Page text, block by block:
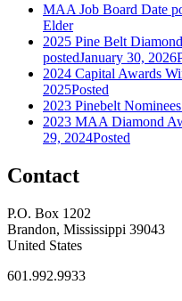
MAA Job Board Date
Elder
2025 Pine Belt
postedJanuary 30, 2026
2024 Capital Awards
2025Posted
2023 Pinebelt Nominees
2023 MAA Diamond
29, 2024Posted
Contact
P.O. Box 1202
Brandon, Mississippi 39043
United States
601.992.9933